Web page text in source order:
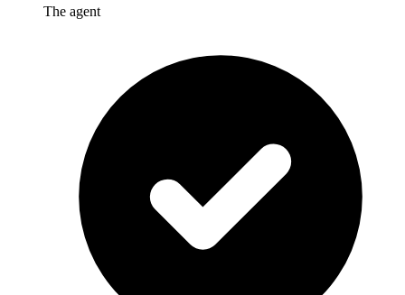
The agent